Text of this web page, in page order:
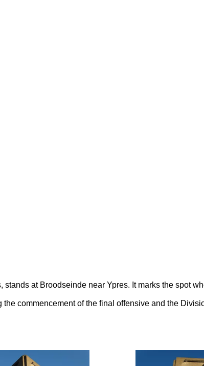
at Broodseinde near Ypres. It marks the spot
commencement of the final offensive and the